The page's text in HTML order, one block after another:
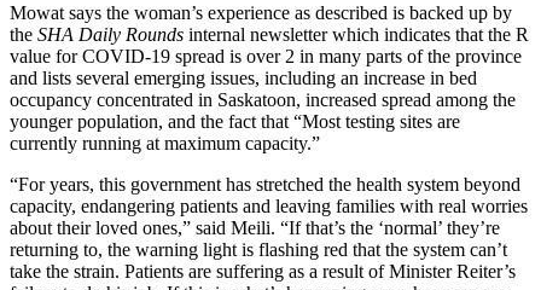
Mowat says the woman’s experience as described is backed up by
the SHA Daily Rounds internal newsletter which indicates that the R
value for COVID-19 spread is over 2 in many parts of the province
and lists several emerging issues, including an increase in bed
occupancy concentrated in Saskatoon, increased spread among the
younger population, and the fact that “Most testing sites are
currently running at maximum capacity.”
“For years, this government has stretched the health system beyond
capacity, endangering patients and leaving families with real worries
about their loved ones,” said Meili. “If that’s the ‘normal’ they’re
returning to, the warning light is flashing red that the system can’t
take the strain. Patients are suffering as a result of Minister Reiter’s